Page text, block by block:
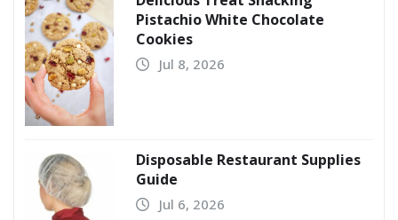
Pistachio White Chocolate
Cookies
Jul 8, 2026
Disposable Restaurant Supplies
Guide
Jul 6, 2026